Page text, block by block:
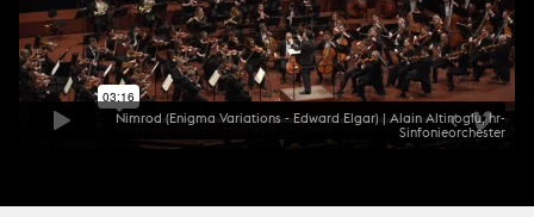
Nimrod (Enigma Variations - Edward Elgar) | Alain Altinoglu, hr-
Sinfonieorchester